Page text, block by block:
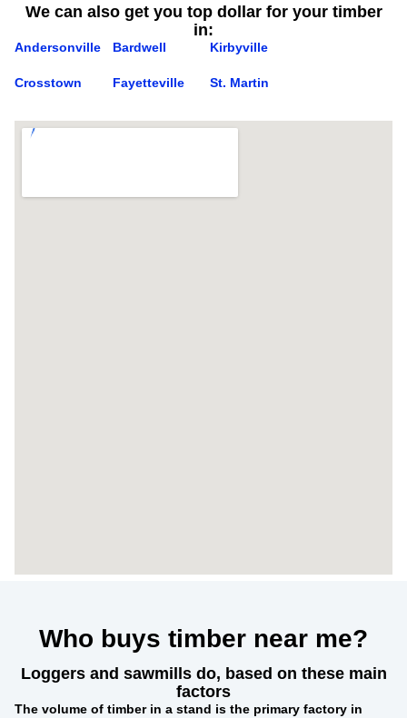
We can also get you top dollar for your timber
in:
Andersonville
Crosstown
Bardwell
Fayetteville
Kirbyville
St. Martin
Who buys timber near me?
Loggers and sawmills do, based on these main
factors
The volume of timber in a stand is the primary factory in